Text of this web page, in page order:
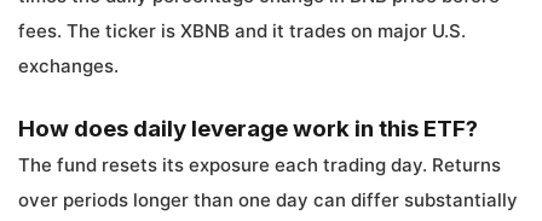
fees. The ticker is XBNB and it trades on major U.S.
exchanges.
How does daily leverage work in this ETF?
The fund resets its exposure each trading day. Returns
over periods longer than one day can differ substantially